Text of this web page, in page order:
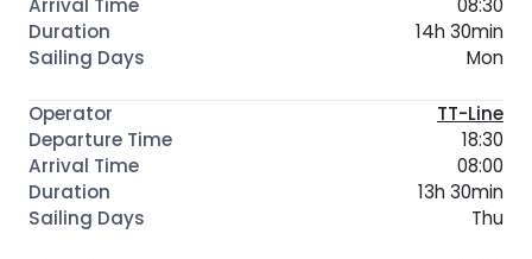
14h 30min
Mon
TT-Line
18:30
08:00
13h 30min
Thu